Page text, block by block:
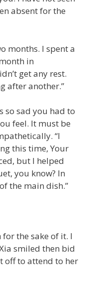
absent for the
months. I spent a
in
get any rest.
after another.”
so sad you had to
feel. It must be
“I
this time, Your
but I helped
you know? In
the main dish.”
the sake of it. I
smiled then bid
off to attend to her